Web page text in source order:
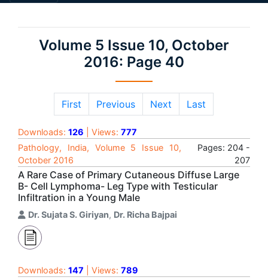
Volume 5 Issue 10, October
2016: Page 40
First Previous Next Last
Downloads: 126 | Views: 777
Pathology, India, Volume 5 Issue 10,
October 2016
Pages: 204 -
207
A Rare Case of Primary Cutaneous Diffuse Large
B- Cell Lymphoma- Leg Type with Testicular
Infiltration in a Young Male
Dr. Sujata S. Giriyan, Dr. Richa Bajpai
Downloads: 147 | Views: 789